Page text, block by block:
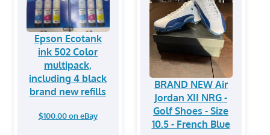
Epson Ecotank
ink 502 Color
multipack,
including 4 black
brand new refills
$100.00 on eBay
BRAND NEW Air
Jordan XII NRG -
Golf Shoes - Size
10.5 - French Blue